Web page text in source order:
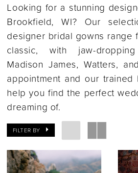
Looking for a stunning
Brookfield, WI? Our
designer bridal gowns range
classic, with jaw-
Madison James, Watters,
appointment and our trained
help you find the perfect
dreaming of.
FILTER BY